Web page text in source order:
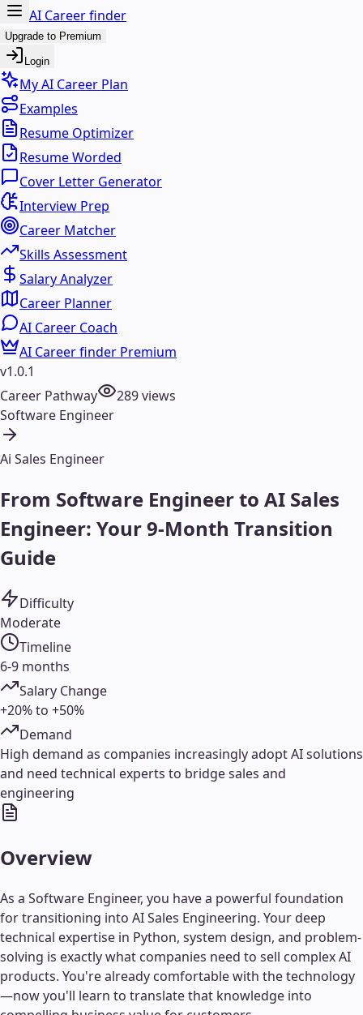
AI Career finder
Upgrade to Premium
Login
My AI Career Plan
Examples
Resume Optimizer
Resume Worded
Cover Letter Generator
Interview Prep
Career Matcher
Skills Assessment
Salary Analyzer
Career Planner
AI Career Coach
AI Career finder Premium
v1.0.1
Career Pathway
289views
Software Engineer
Ai Sales Engineer
From Software Engineer to AI Sales
Engineer: Your 9-Month Transition
Guide
Difficulty
Moderate
Timeline
6-9 months
Salary Change
+20% to +50%
Demand
High demand as companies increasingly adopt AI solutions
and need technical experts to bridge sales and
engineering
Overview
As a Software Engineer, you have a powerful foundation
for transitioning into AI Sales Engineering. Your deep
technical expertise in Python, system design, and problem-
solving is exactly what companies need to sell complex AI
products. You're already comfortable with the technology
—now you'll learn to translate that knowledge into